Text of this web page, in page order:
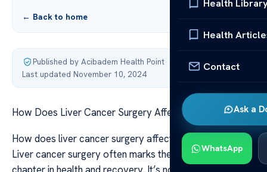
Health
Health
Contact
Ask a
WhatsApp
← Back to home
Published by Acibadem Health Point·
Last updated November 10, 2024
How Does Liver Cancer Surgery Affect Mental Health?
How does liver cancer surgery affect mental health?
Liver cancer surgery often marks the start of a new